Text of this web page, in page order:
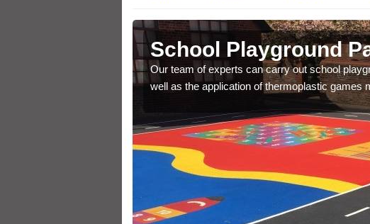
School Playground
Our team of experts can carry out school
well as the application of thermoplastic games